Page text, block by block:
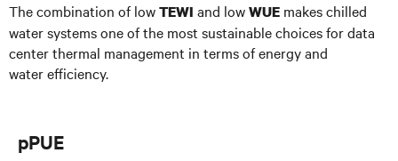
The combination of lowTEWI and lowWUE makes chilled
water systems one of the most sustainable choices for data
center thermal management in terms of energy and
water efficiency.
pPUE